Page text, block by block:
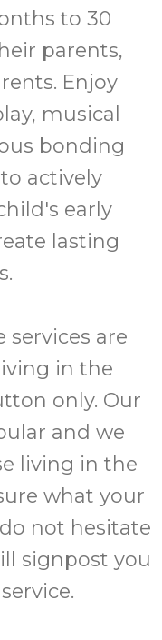
to 30
parents,
Enjoy
musical
bonding
actively
early
lasting
services are
in the
only. Our
and we
living in the
what your
not hesitate
signpost you